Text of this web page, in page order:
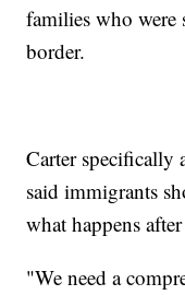
families who were
border.
Carter specifically
said immigrants
what happens
"We need a